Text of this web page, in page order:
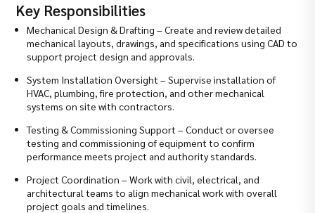
Key Responsibilities
Mechanical Design & Drafting – Create and review detailed
mechanical layouts, drawings, and specifications using CAD to
support project design and approvals.
System Installation Oversight – Supervise installation of
HVAC, plumbing, fire protection, and other mechanical
systems on site with contractors.
Testing & Commissioning Support – Conduct or oversee
testing and commissioning of equipment to confirm
performance meets project and authority standards.
Project Coordination – Work with civil, electrical, and
architectural teams to align mechanical work with overall
project goals and timelines.